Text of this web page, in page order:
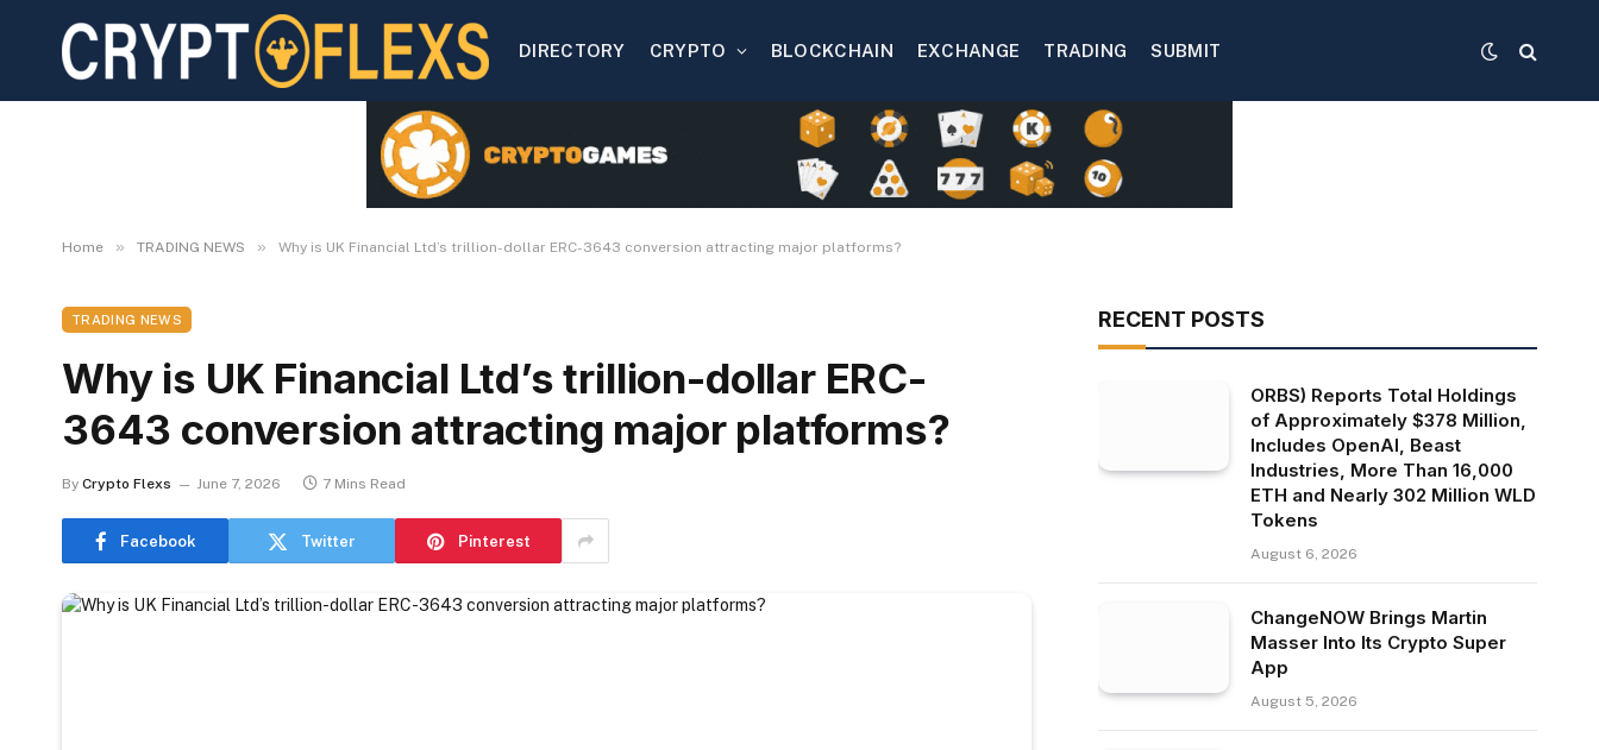
DIRECTORY CRYPTO BLOCKCHAIN EXCHANGE TRADING SUBMIT
Home » TRADING NEWS » Why is UK Financial Ltd’s trillion-dollar ERC-3643 conversion attracting major platforms?
TRADING NEWS
Why is UK Financial Ltd’s trillion-dollar ERC-
3643 conversion attracting major platforms?
By Crypto Flexs June 7, 2026 7 Mins Read
Facebook Twitter Pinterest
RECENT POSTS
ORBS) Reports Total Holdings
of Approximately $378 Million,
Includes OpenAI, Beast
Industries, More Than 16,000
ETH and Nearly 302 Million WLD
Tokens
August 6, 2026
ChangeNOW Brings Martin
Masser Into Its Crypto Super
App
August 5, 2026